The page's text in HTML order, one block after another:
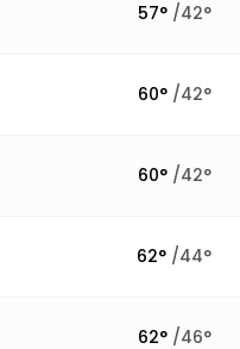
57° /42°
60° /42°
60° /42°
62° /44°
62° /46°